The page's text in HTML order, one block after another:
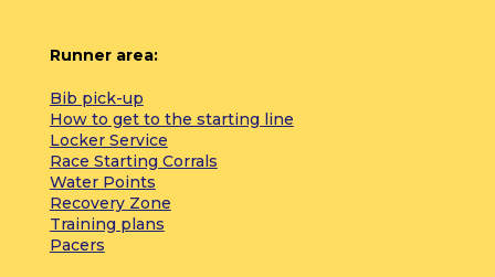
Runner area:
Bib pick-up
How to get to the starting line
Locker Service
Race Starting Corrals
Water Points
Recovery Zone
Training plans
Pacers